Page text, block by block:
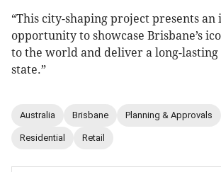
“This city-shaping project presents
opportunity to showcase Brisbane’s
to the world and deliver a long-lasting
state.”
Australia Brisbane Planning & Approvals
Residential Retail